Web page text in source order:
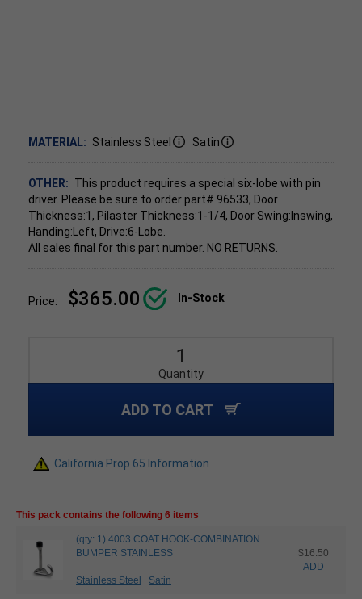
MATERIAL: Stainless Steel Satin
OTHER: This product requires a special six-lobe with pin
driver. Please be sure to order part# 96533, Door
Thickness:1, Pilaster Thickness:1-1/4, Door Swing:Inswing,
Handing:Left, Drive:6-Lobe.
All sales final for this part number. NO RETURNS.
Price: $365.00 In-Stock
Quantity
ADD TO CART
California Prop 65 Information
This pack contains the following 6 items
(qty: 1) 4003 COAT HOOK-COMBINATION
BUMPER STAINLESS
Stainless Steel Satin
$16.50
ADD